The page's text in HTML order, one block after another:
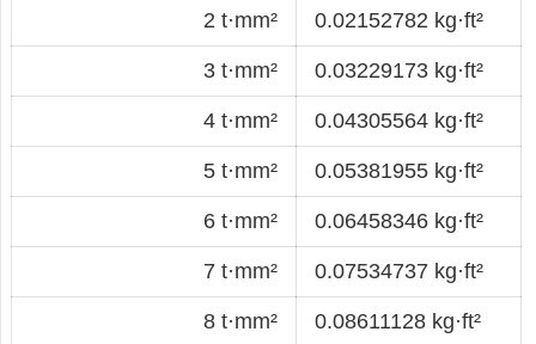
2 t·mm² 0.02152782 kg·ft²
3 t·mm² 0.03229173 kg·ft²
4 t·mm² 0.04305564 kg·ft²
5 t·mm² 0.05381955 kg·ft²
6 t·mm² 0.06458346 kg·ft²
7 t·mm² 0.07534737 kg·ft²
8 t·mm² 0.08611128 kg·ft²